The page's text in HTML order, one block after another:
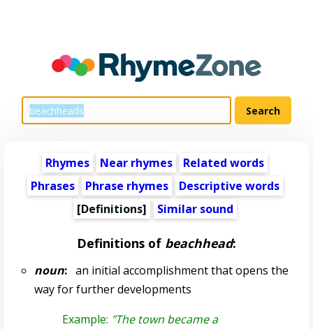
Rhymes Near rhymes
Related words
Phrases
Phrase rhymes
Descriptive words
[Definitions]
Similar sound
Definitions of beachhead:
noun:an initial accomplishment that opens the
way for further developments
Example: "The town became a